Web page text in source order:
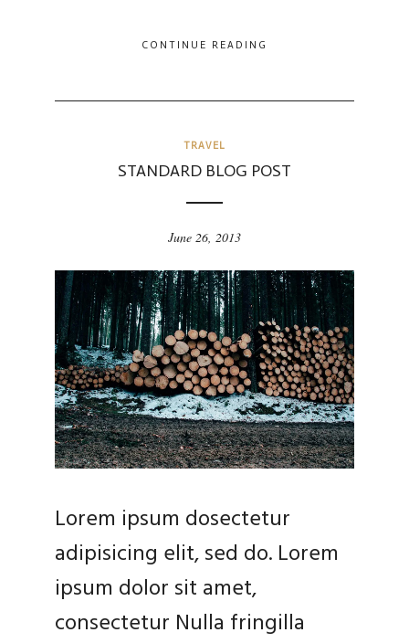
CONTINUE READING
TRAVEL
STANDARD BLOG POST
June 26, 2013
Lorem ipsum dosectetur
adipisicing elit, sed do. Lorem
ipsum dolor sit amet,
consectetur Nulla fringilla